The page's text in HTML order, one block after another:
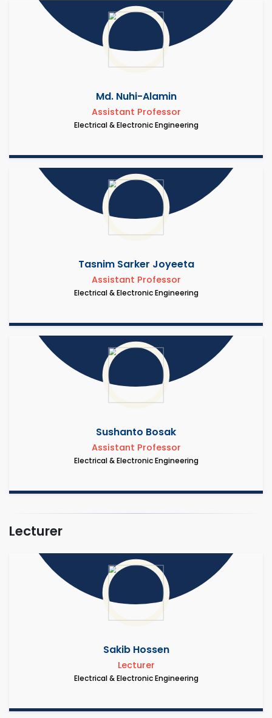
Md. Nuhi-Alamin
Assistant Professor
Electrical & Electronic Engineering
Tasnim Sarker Joyeeta
Assistant Professor
Electrical & Electronic Engineering
Sushanto Bosak
Assistant Professor
Electrical & Electronic Engineering
Lecturer
Sakib Hossen
Lecturer
Electrical & Electronic Engineering